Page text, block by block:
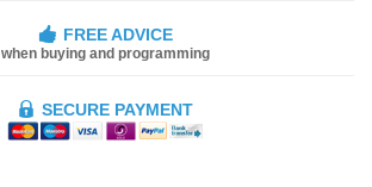
FREE ADVICE
when buying and programming
SECURE PAYMENT